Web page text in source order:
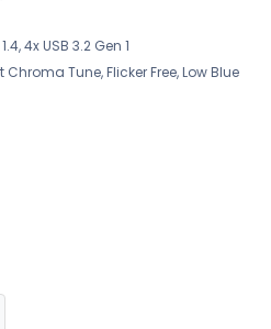
1.4, 4x USB 3.2 Gen 1
Tune, Flicker Free, Low Blue